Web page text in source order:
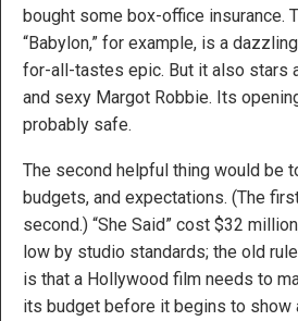
bought some box-office insurance.
“Babylon,” for example, is a
for-all-tastes epic. But it also stars
and sexy Margot Robbie. Its
probably safe.
The second helpful thing would be
budgets, and expectations. (The
second.) “She Said” cost $32
low by studio standards; the old
is that a Hollywood film needs to
its budget before it begins to show